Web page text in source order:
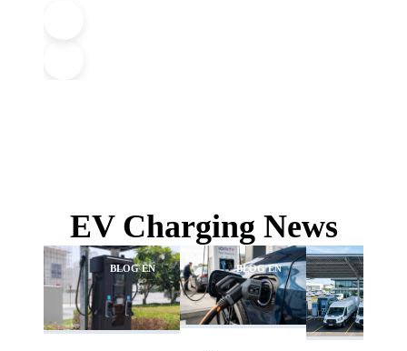
EV Charging News
BLOG EN BLOG EN